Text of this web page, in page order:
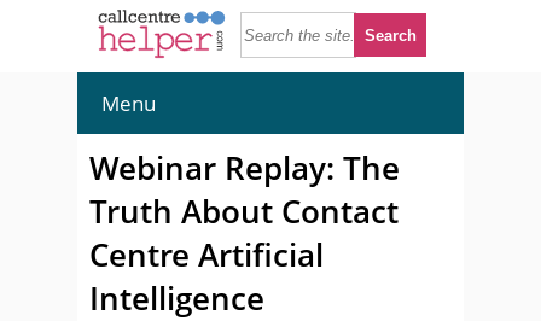
Menu
Webinar Replay: The
Truth About Contact
Centre Artificial
Intelligence